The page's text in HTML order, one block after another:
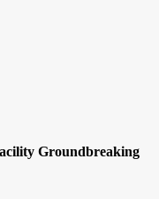
Groundbreaking